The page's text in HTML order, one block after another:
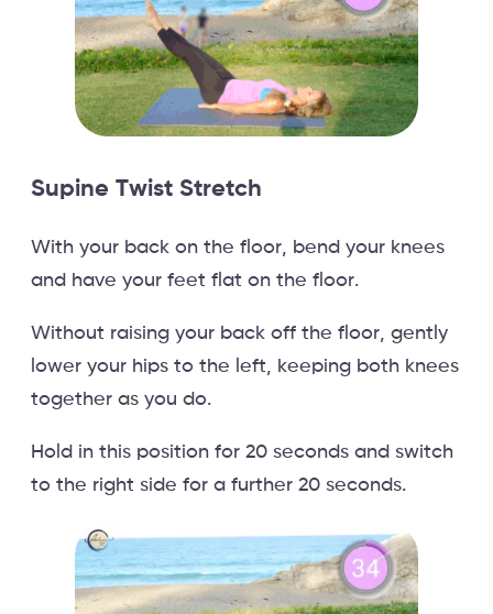
Supine Twist Stretch
With your back on the floor, bend your knees
and have your feet flat on the floor.
Without raising your back off the floor, gently
lower your hips to the left, keeping both knees
together as you do.
Hold in this position for 20 seconds and switch
to the right side for a further 20 seconds.